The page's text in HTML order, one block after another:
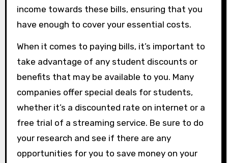
income towards these bills, ensuring that you
have enough to cover your essential costs.
When it comes to paying bills, it’s important to
take advantage of any student discounts or
benefits that may be available to you. Many
companies offer special deals for students,
whether it’s a discounted rate on internet or a
free trial of a streaming service. Be sure to do
your research and see if there are any
opportunities for you to save money on your